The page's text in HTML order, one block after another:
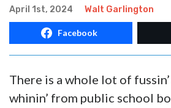
April 1st, 2024 Walt Garlington
Facebook
There is a whole lot of fussin’
whinin’ from public school